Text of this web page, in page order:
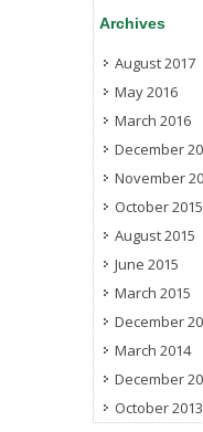
Archives
August 2017
May 2016
March 2016
December
November
October 2015
August 2015
June 2015
March 2015
December
March 2014
December
October 2013